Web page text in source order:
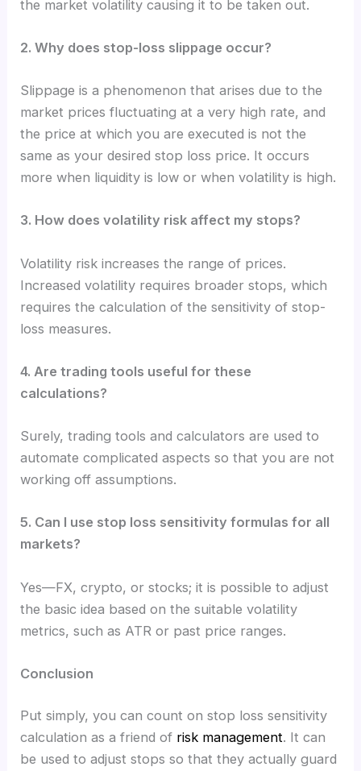
the market volatility causing it to be taken out.
2. Why does stop-loss slippage occur?
Slippage is a phenomenon that arises due to the
market prices fluctuating at a very high rate, and
the price at which you are executed is not the
same as your desired stop loss price. It occurs
more when liquidity is low or when volatility is high.
3. How does volatility risk affect my stops?
Volatility risk increases the range of prices.
Increased volatility requires broader stops, which
requires the calculation of the sensitivity of stop-
loss measures.
4. Are trading tools useful for these
calculations?
Surely, trading tools and calculators are used to
automate complicated aspects so that you are not
working off assumptions.
5. Can I use stop loss sensitivity formulas for all
markets?
Yes—FX, crypto, or stocks; it is possible to adjust
the basic idea based on the suitable volatility
metrics, such as ATR or past price ranges.
Conclusion
Put simply, you can count on stop loss sensitivity
calculation as a friend of risk management. It can
be used to adjust stops so that they actually guard